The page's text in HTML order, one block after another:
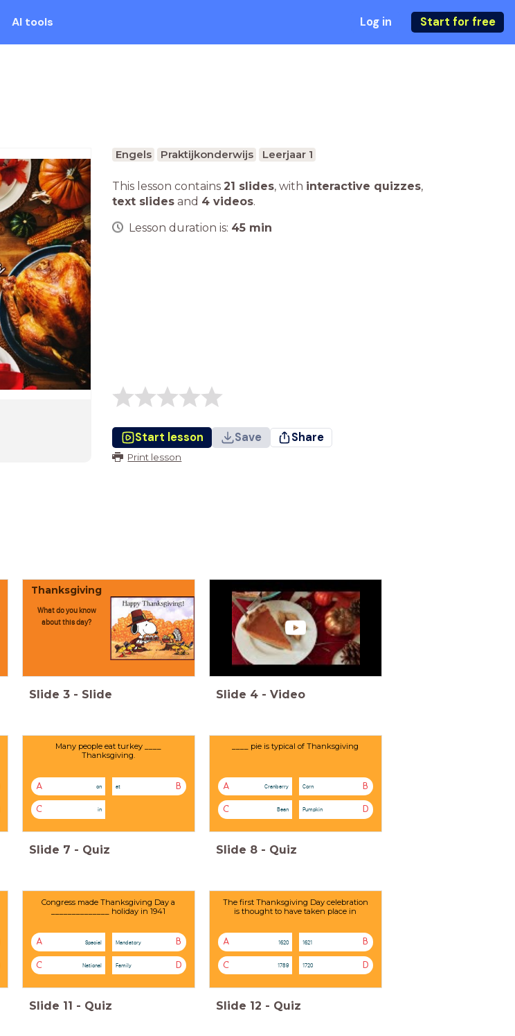
AI tools Log in Start for free
Engels Praktijkonderwijs Leerjaar 1
This lesson contains 21 slides, with interactive quizzes,
text slides and 4 videos.
Lesson duration is: 45 min
Start lesson Save Share
Print lesson
Thanksgiving
What do you know
about this day?
Slide 3 - Slide Slide 4 - Video
Many people eat turkey ____
Thanksgiving.
A on B
at
C in
Slide 7 - Quiz
____ pie is typical of Thanksgiving
A Cranberry B
Corn
C Bean D
Pumpkin
Slide 8 - Quiz
Congress made Thanksgiving Day a
______________ holiday in 1941
A Special B
Mandatory
C National D
Family
Slide 11 - Quiz
The first Thanksgiving Day celebration
is thought to have taken place in
A 1620 B
1621
C 1789 D
1720
Slide 12 - Quiz